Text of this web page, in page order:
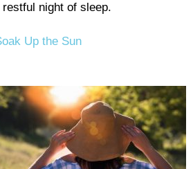
night of sleep.
Up the Sun